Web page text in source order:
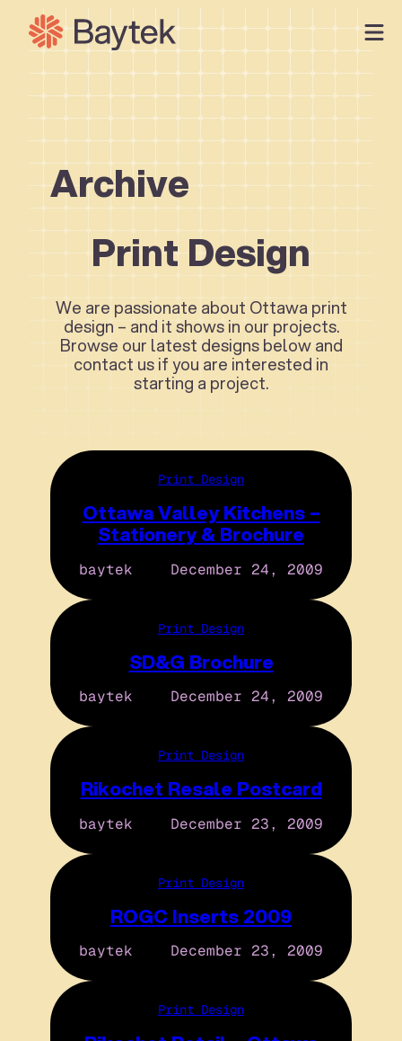
Skip
content
Our Approach
What We Do
Our Work
Our People
Connect
Archive
Print Design
We are passionate about Ottawa print
design – and it shows in our projects.
Browse our latest designs below and
contact us if you are interested in
starting a project.
Print Design
Ottawa Valley Kitchens –
Stationery & Brochure
baytek December 24, 2009
Print Design
SD&G Brochure
baytek December 24, 2009
Print Design
Rikochet Resale Postcard
baytek December 23, 2009
Print Design
ROGC Inserts 2009
baytek December 23, 2009
Print Design